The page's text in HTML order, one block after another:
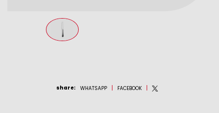
share: WHATSAPP FACEBOOK